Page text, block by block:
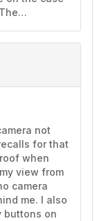
not
for that
when
view from
camera
me. I also
buttons on